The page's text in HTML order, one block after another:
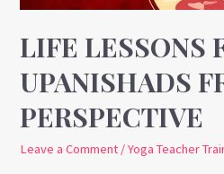
LIFE LESSONS
UPANISHADS
PERSPECTIVE
Leave a Comment /Yoga Teacher
Perspective